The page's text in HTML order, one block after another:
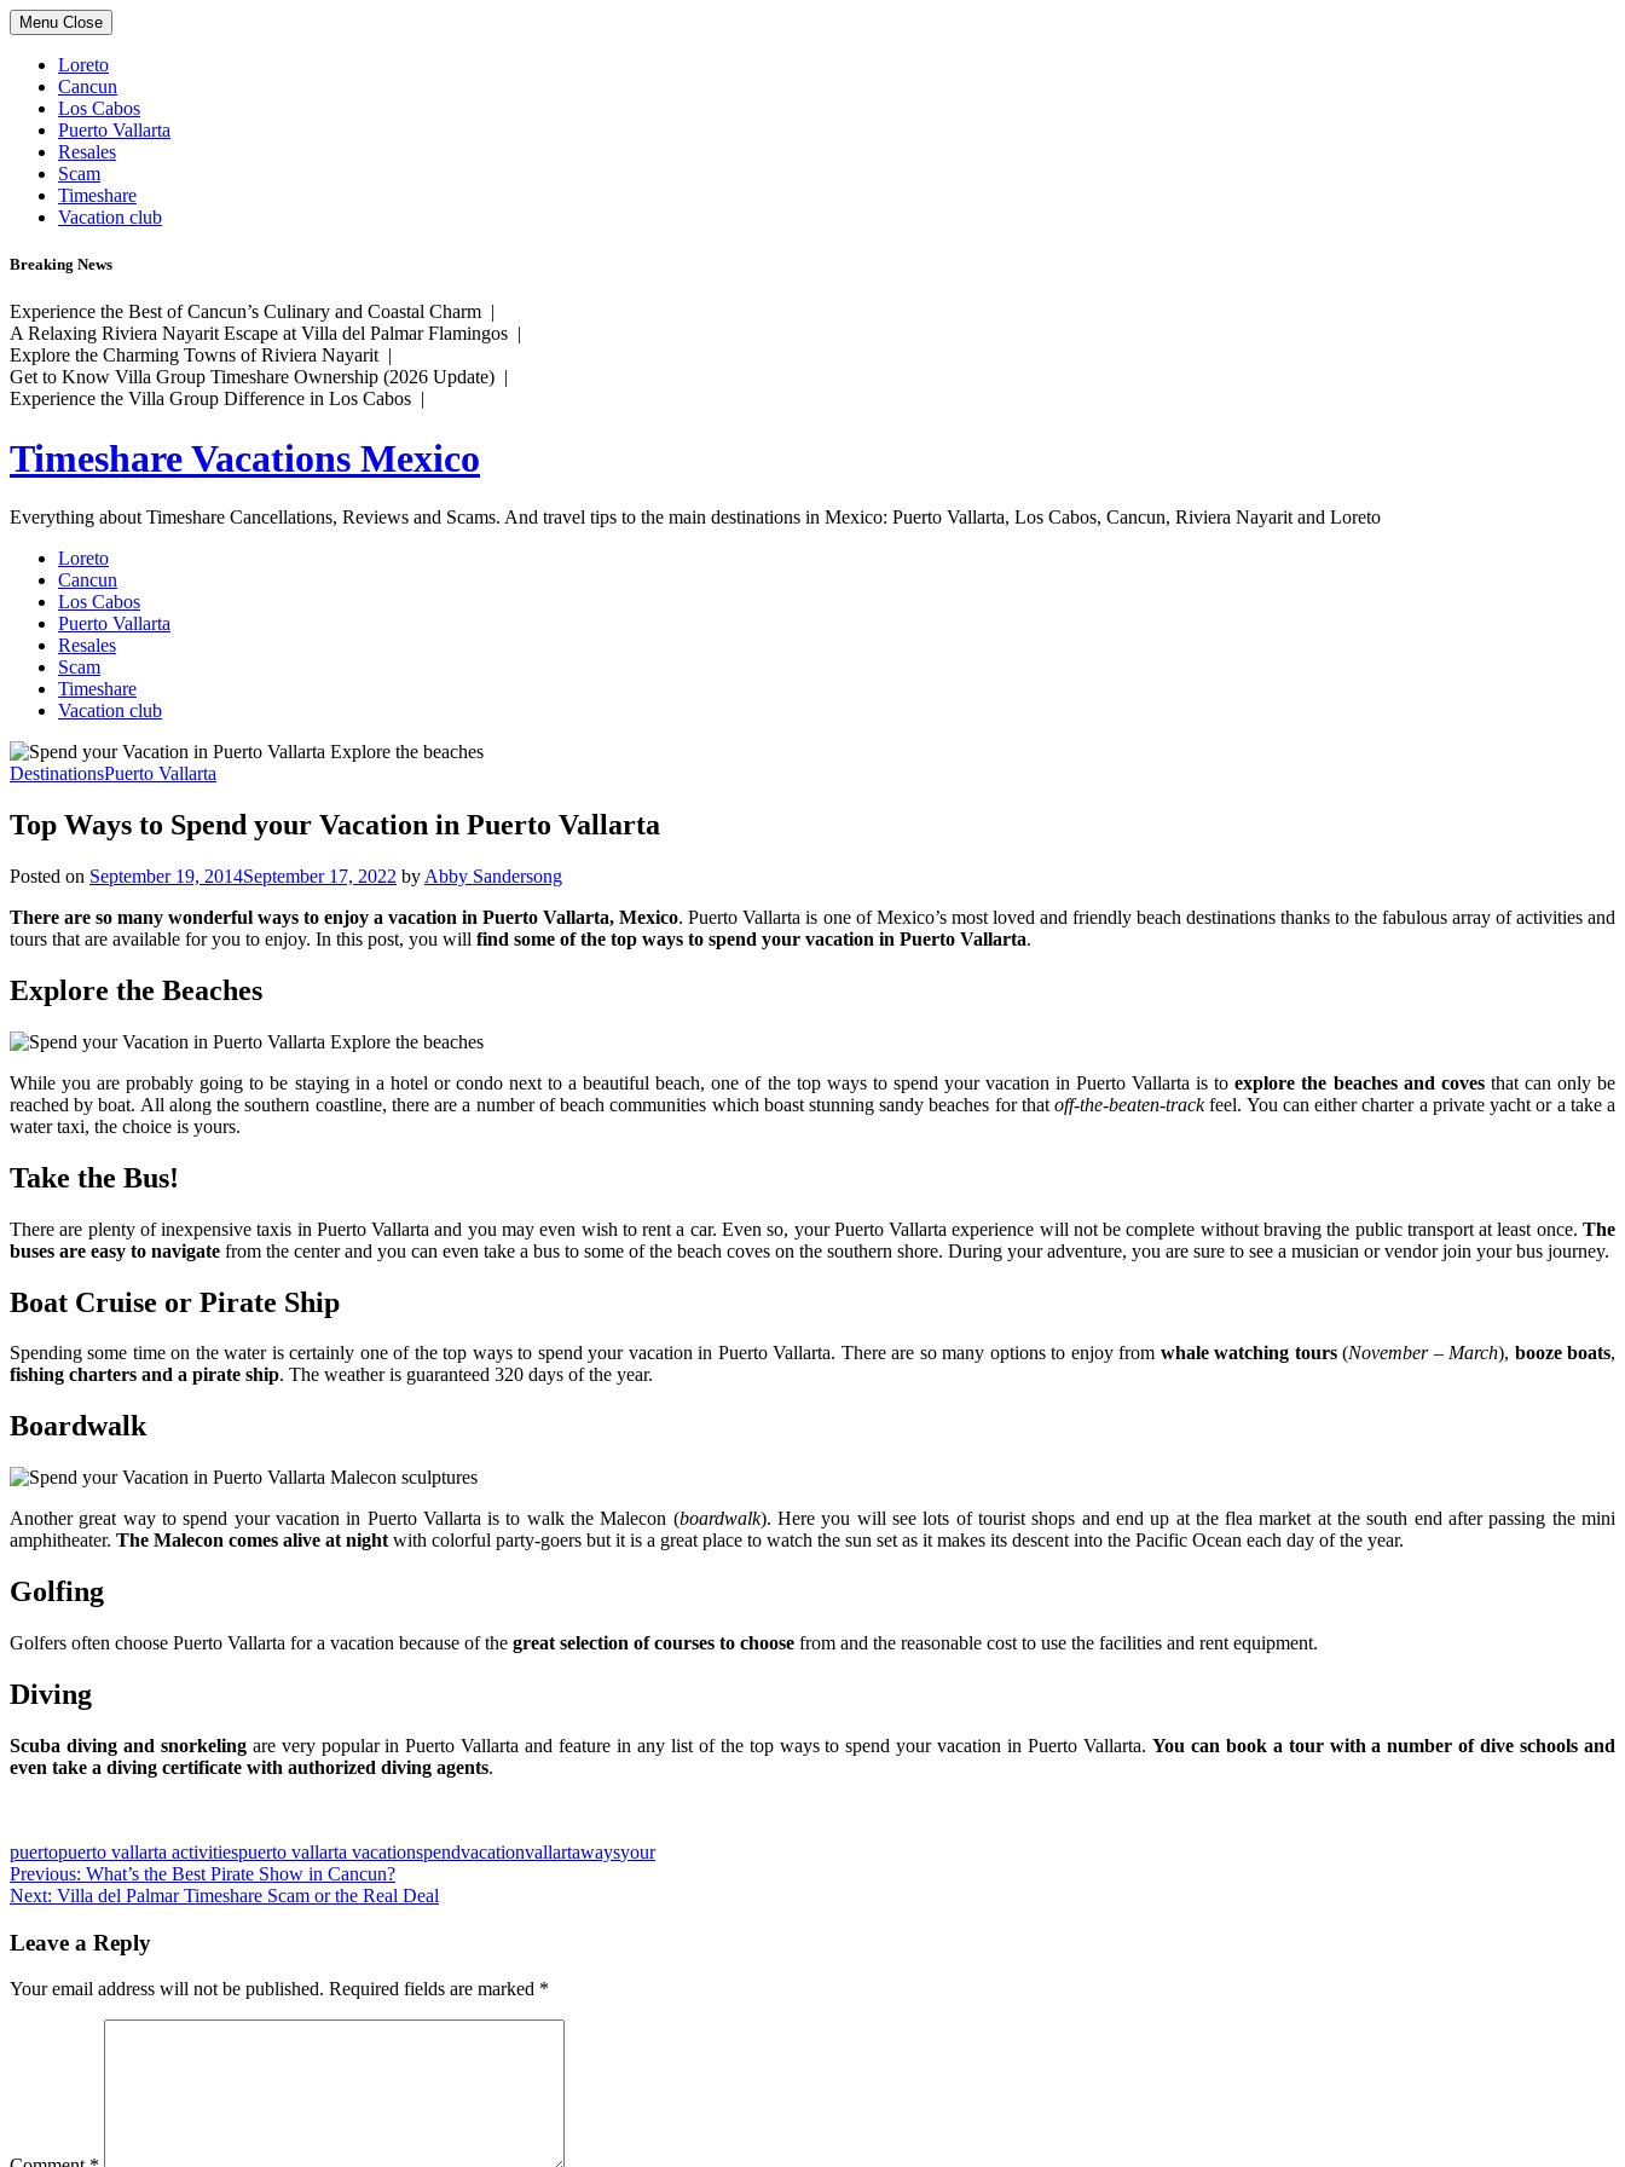
Skip
to
content
Menu Close
Loreto
Cancun
Los Cabos
Puerto Vallarta
Resales
Scam
Timeshare
Vacation club
Breaking News
Experience the Best of Cancun’s Culinary and Coastal Charm |
A Relaxing Riviera Nayarit Escape at Villa del Palmar Flamingos |
Explore the Charming Towns of Riviera Nayarit |
Get to Know Villa Group Timeshare Ownership (2026 Update) |
Experience the Villa Group Difference in Los Cabos |
Timeshare Vacations Mexico
Everything about Timeshare Cancellations, Reviews and Scams. And travel tips to the main destinations in Mexico: Puerto Vallarta, Los Cabos, Cancun, Riviera Nayarit and Loreto
Loreto
Cancun
Los Cabos
Puerto Vallarta
Resales
Scam
Timeshare
Vacation club
DestinationsPuerto Vallarta
Top Ways to Spend your Vacation in Puerto Vallarta
Posted on September 19, 2014September 17, 2022 by Abby Sandersong
There are so many wonderful ways to enjoy a vacation in Puerto Vallarta, Mexico. Puerto Vallarta is one of Mexico’s most loved and friendly beach destinations thanks to the fabulous array of activities and
tours that are available for you to enjoy. In this post, you will find some of the top ways to spend your vacation in Puerto Vallarta.
Explore the Beaches
While you are probably going to be staying in a hotel or condo next to a beautiful beach, one of the top ways to spend your vacation in Puerto Vallarta is toexplore the beaches and covesthat can only be
reached by boat. All along the southern coastline, there are a number of beach communities which boast stunning sandy beaches for thatoff-the-beaten-trackfeel. You can either charter a private yacht or a take a
water taxi, the choice is yours.
Take the Bus!
There are plenty of inexpensive taxis in Puerto Vallarta and you may even wish to rent a car. Even so, your Puerto Vallarta experience will not be complete without braving the public transport at least once. The
buses are easy to navigate from the center and you can even take a bus to some of the beach coves on the southern shore. During your adventure, you are sure to see a musician or vendor join your bus journey.
Boat Cruise or Pirate Ship
Spending some time on the water is certainly one of the top ways to spend your vacation in Puerto Vallarta. There are so many options to enjoy from whale watching tours(November – March), booze boats,
fishing charters and a pirate ship. The weather is guaranteed 320 days of the year.
Boardwalk
Another great way to spend your vacation in Puerto Vallarta is to walk the Malecon (boardwalk). Here you will see lots of tourist shops and end up at the flea market at the south end after passing the mini
amphitheater. The Malecon comes alive at night with colorful party-goers but it is a great place to watch the sun set as it makes its descent into the Pacific Ocean each day of the year.
Golfing
Golfers often choose Puerto Vallarta for a vacation because of the great selection of courses to choose from and the reasonable cost to use the facilities and rent equipment.
Diving
Scuba diving and snorkelingare very popular in Puerto Vallarta and feature in any list of the top ways to spend your vacation in Puerto Vallarta. You can book a tour with a number of dive schools and
even take a diving certificate with authorized diving agents.
puertopuerto vallarta activitiespuerto vallarta vacationspendvacationvallartawaysyour
Post
navigation
Previous: What’s the Best Pirate Show in Cancun?
Next: Villa del Palmar Timeshare Scam or the Real Deal
Leave a Reply
Your email address will not be published. Required fields are marked *